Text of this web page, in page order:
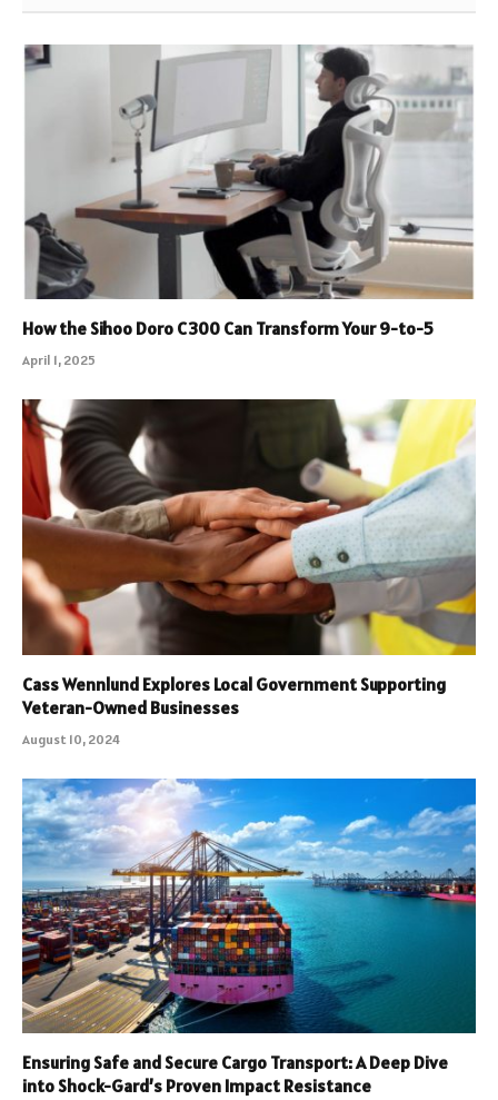
How the Sihoo Doro C300 Can Transform Your 9-to-5
April 1, 2025
Cass Wennlund Explores Local Government Supporting
Veteran-Owned Businesses
August 10, 2024
Ensuring Safe and Secure Cargo Transport: A Deep Dive
into Shock-Gard’s Proven Impact Resistance